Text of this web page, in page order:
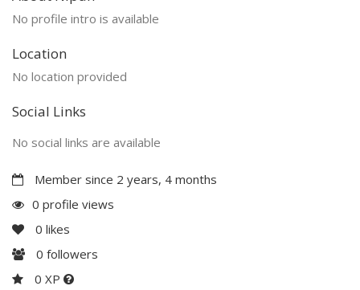
No profile intro is available
Location
No location provided
Social Links
No social links are available
Member since 2 years, 4 months
0 profile views
0 likes
0 followers
0 XP